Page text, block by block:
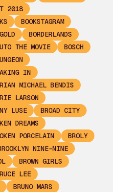
2018
BOOKSTAGRAM
BORDERLANDS
THE MOVIE
BOSCH
IN
MICHAEL BENDIS
LARSON
LUSE
BROAD CITY
DREAMS
PORCELAIN
BROLY
NINE-NINE
BROWN GIRLS
LEE
BRUNO MARS